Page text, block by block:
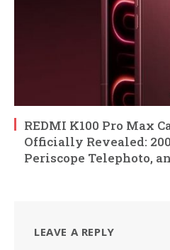
REDMI K100 Pro Max
Officially Revealed:
Periscope Telephoto,
LEAVE A REPLY